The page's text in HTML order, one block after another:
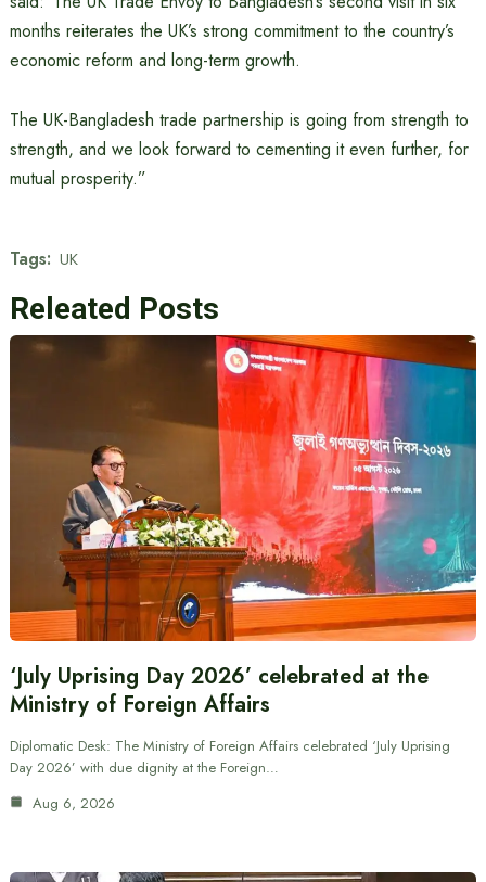
months reiterates the UK’s strong commitment to the country’s
economic reform and long-term growth.
The UK-Bangladesh trade partnership is going from strength to
strength, and we look forward to cementing it even further, for
mutual prosperity.”
Tags: UK
Releated Posts
‘July Uprising Day 2026’ celebrated at the
Ministry of Foreign Affairs
Diplomatic Desk: The Ministry of Foreign Affairs celebrated ‘July Uprising
Day 2026’ with due dignity at the Foreign…
Aug 6, 2026